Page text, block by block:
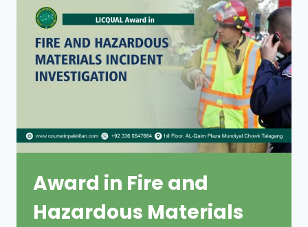
Award in Fire and
Hazardous Materials